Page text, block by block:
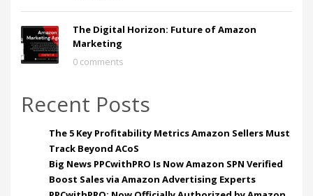
The Digital Horizon: Future of Amazon
Marketing
0 comments
Recent Posts
The 5 Key Profitability Metrics Amazon Sellers Must
Track Beyond ACoS
Big News PPCwithPRO Is Now Amazon SPN Verified
Boost Sales via Amazon Advertising Experts